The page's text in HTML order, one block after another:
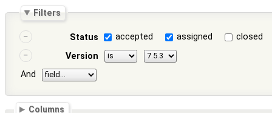
Filters
Status accepted assigned
closed
Version
And
Columns